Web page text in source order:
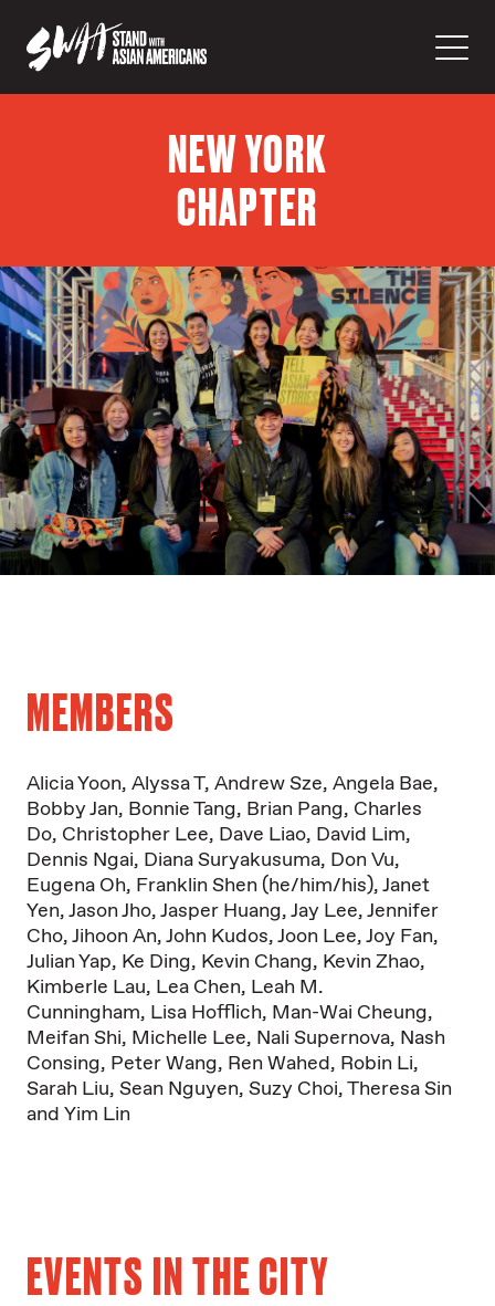
NEW YORK
CHAPTER
MEMBERS
Alicia Yoon, Alyssa T, Andrew Sze, Angela Bae,
Bobby Jan, Bonnie Tang, Brian Pang, Charles
Do, Christopher Lee, Dave Liao, David Lim,
Dennis Ngai, Diana Suryakusuma, Don Vu,
Eugena Oh, Franklin Shen (he/him/his),Janet
Yen,Jason Jho,Jasper Huang,Jay Lee,Jennifer
Cho,Jihoon An,John Kudos,Joon Lee,Joy Fan,
Julian Yap, Ke Ding, Kevin Chang, Kevin Zhao,
Kimberle Lau, Lea Chen, Leah M.
Cunningham, Lisa Hofflich, Man-Wai Cheung,
Meifan Shi, Michelle Lee, Nali Supernova, Nash
Consing, Peter Wang, Ren Wahed, Robin Li,
Sarah Liu, Sean Nguyen, Suzy Choi,Theresa Sin
and Yim Lin
EVENTS IN THE CITY